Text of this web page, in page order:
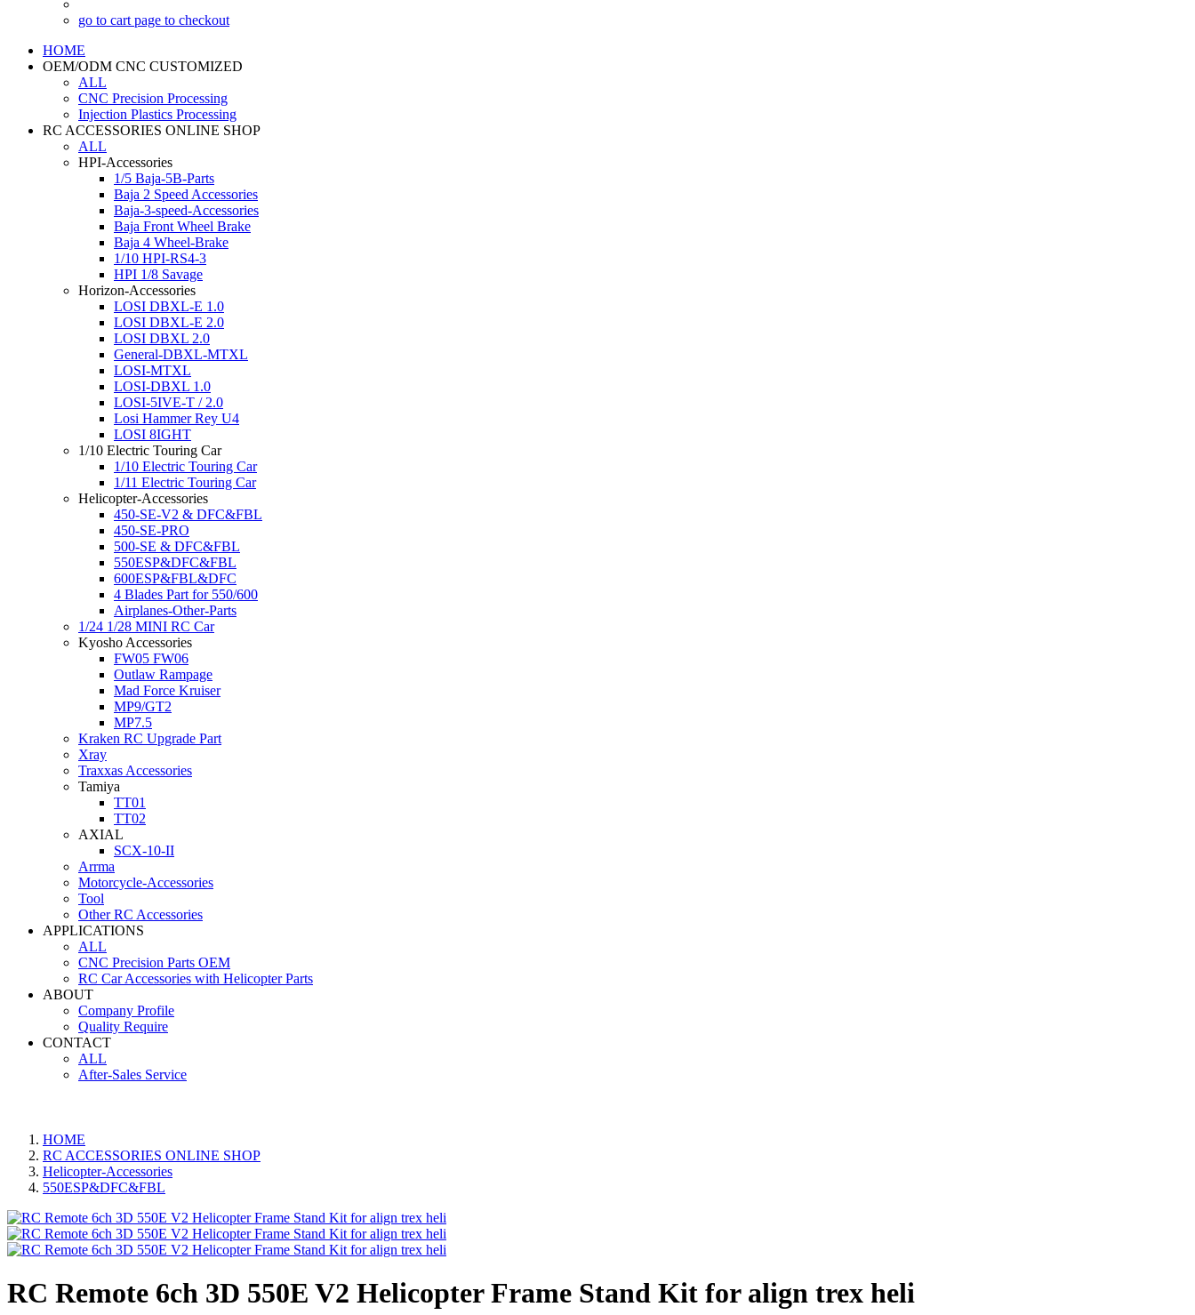
go to cart page to checkout
HOME
OEM/ODM CNC CUSTOMIZED
ALL
CNC Precision Processing
Injection Plastics Processing
RC ACCESSORIES ONLINE SHOP
ALL
HPI-Accessories
1/5 Baja-5B-Parts
Baja 2 Speed Accessories
Baja-3-speed-Accessories
Baja Front Wheel Brake
Baja 4 Wheel-Brake
1/10 HPI-RS4-3
HPI 1/8 Savage
Horizon-Accessories
LOSI DBXL-E 1.0
LOSI DBXL-E 2.0
LOSI DBXL 2.0
General-DBXL-MTXL
LOSI-MTXL
LOSI-DBXL 1.0
LOSI-5IVE-T / 2.0
Losi Hammer Rey U4
LOSI 8IGHT
1/10 Electric Touring Car
1/10 Electric Touring Car
1/11 Electric Touring Car
Helicopter-Accessories
450-SE-V2 & DFC&FBL
450-SE-PRO
500-SE & DFC&FBL
550ESP&DFC&FBL
600ESP&FBL&DFC
4 Blades Part for 550/600
Airplanes-Other-Parts
1/24 1/28 MINI RC Car
Kyosho Accessories
FW05 FW06
Outlaw Rampage
Mad Force Kruiser
MP9/GT2
MP7.5
Kraken RC Upgrade Part
Xray
Traxxas Accessories
Tamiya
TT01
TT02
AXIAL
SCX-10-II
Arrma
Motorcycle-Accessories
Tool
Other RC Accessories
APPLICATIONS
ALL
CNC Precision Parts OEM
RC Car Accessories with Helicopter Parts
ABOUT
Company Profile
Quality Require
CONTACT
ALL
After-Sales Service
HOME
RC ACCESSORIES ONLINE SHOP
Helicopter-Accessories
550ESP&DFC&FBL
RC Remote 6ch 3D 550E V2 Helicopter Frame Stand Kit for align trex heli